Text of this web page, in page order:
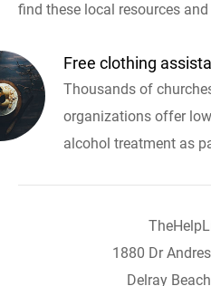
find these local resources
Free clothing
Thousands of
organizations offer
alcohol treatment as
1880 Dr
Delray